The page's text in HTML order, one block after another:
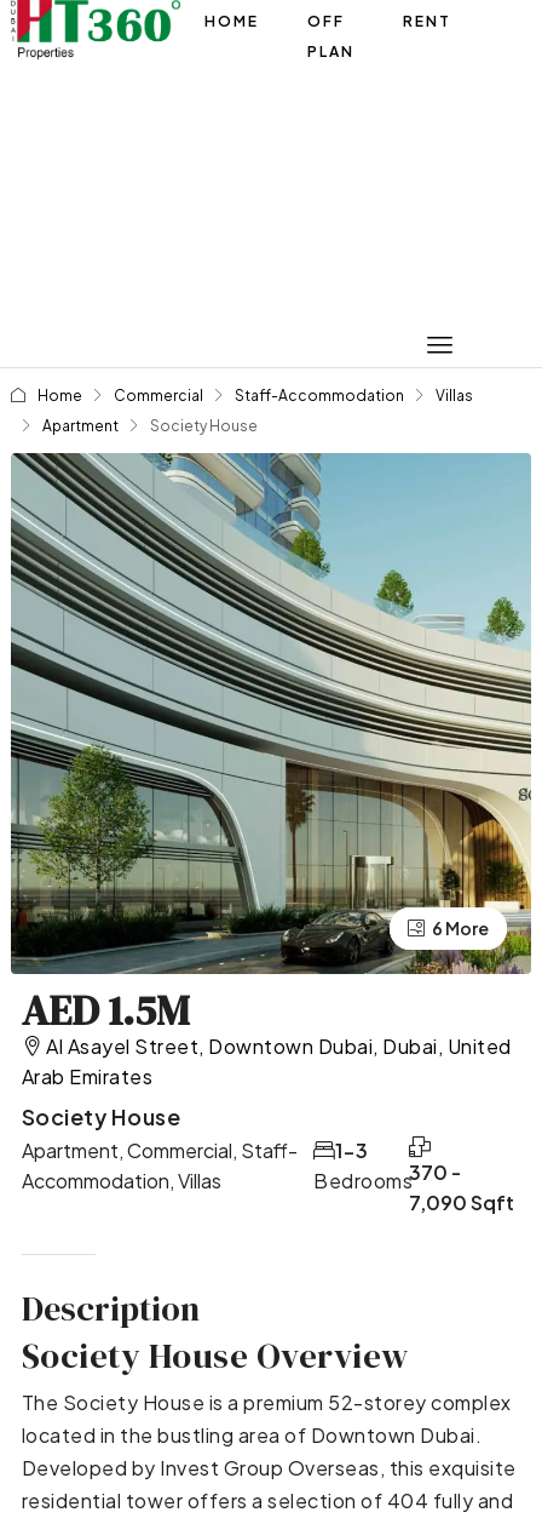
HOME
OFF
PLAN
RENT
Home Commercial Staff-Accommodation
Villas
Apartment
Society House
2 More
6 More
AED 1.5M
Al Asayel Street, Downtown Dubai, Dubai, United
Arab Emirates
Society House
Apartment, Commercial, Staff-
Accommodation, Villas
Bedrooms
1-3
370 -
7,090 Sqft
Description
Society House Overview
The Society House is a premium 52-storey complex
located in the bustling area of Downtown Dubai.
Developed by Invest Group Overseas, this exquisite
residential tower offers a selection of 404 fully and